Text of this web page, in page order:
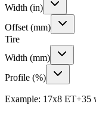
Width (in)
Offset (mm)
Tire
Width (mm)
Profile (%)
Example: 17x8 ET+35